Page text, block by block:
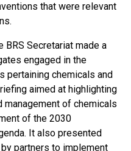
that were relevant
BRS Secretariat made a
engaged in the
pertaining chemicals and
aimed at highlighting
of chemicals
of the 2030
It also presented
partners to implement